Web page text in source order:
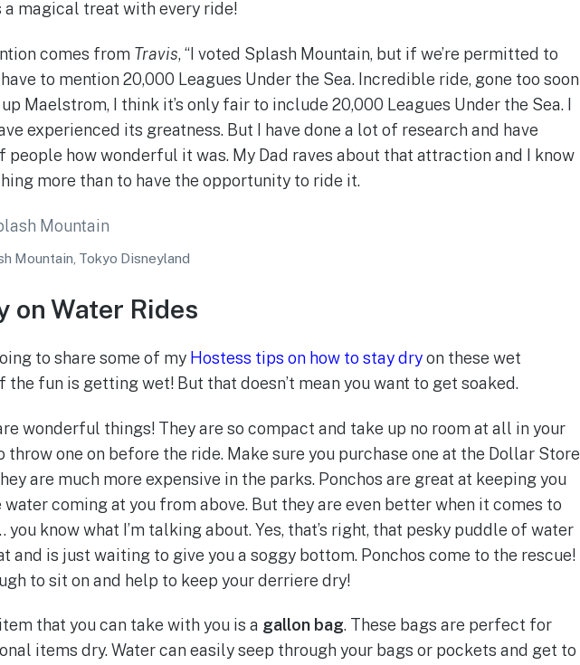
magical treat with every ride!
comes from Travis, “I voted Splash Mountain, but if we’re permitted to
to mention 20,000 Leagues Under the Sea. Incredible ride, gone too soon
Maelstrom, I think it’s only fair to include 20,000 Leagues Under the Sea. I
experienced its greatness. But I have done a lot of research and have
people how wonderful it was. My Dad raves about that attraction and I know
more than to have the opportunity to ride it.
Mountain, Tokyo Disneyland
on Water Rides
to share some of my Hostess tips on how to stay dryon these wet
fun is getting wet! But that doesn’t mean you want to get soaked.
wonderful things! They are so compact and take up no room at all in your
throw one on before the ride. Make sure you purchase one at the Dollar Store
are much more expensive in the parks. Ponchos are great at keeping you
coming at you from above. But they are even better when it comes to
know what I’m talking about. Yes, that’s right, that pesky puddle of water
and is just waiting to give you a soggy bottom. Ponchos come to the rescue!
to sit on and help to keep your derriere dry!
that you can take with you is a gallon bag. These bags are perfect for
items dry. Water can easily seep through your bags or pockets and get to